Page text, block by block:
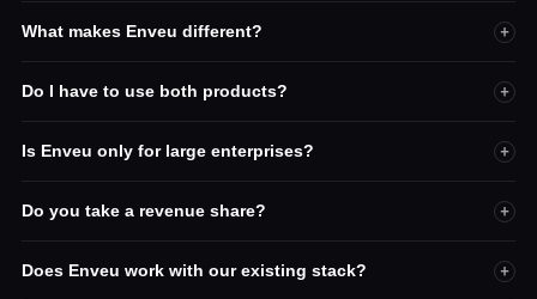
What makes Enveu different? +
Do I have to use both products? +
Is Enveu only for large enterprises? +
Do you take a revenue share? +
Does Enveu work with our existing stack? +